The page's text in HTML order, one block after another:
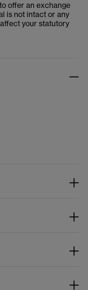
offer an exchange
is not intact or any
your statutory